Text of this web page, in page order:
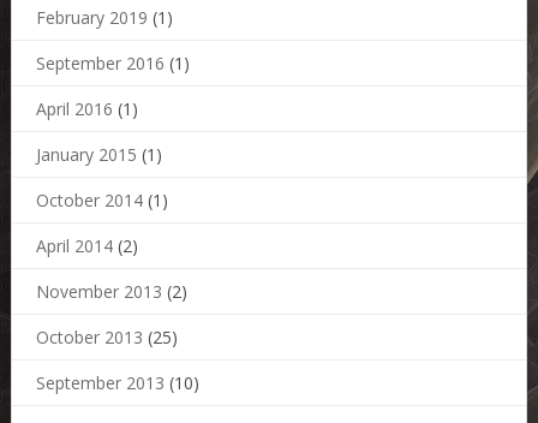
February 2019 (1)
September 2016 (1)
April 2016 (1)
January 2015 (1)
October 2014(1)
April 2014(2)
November 2013 (2)
October 2013 (25)
September 2013 (10)